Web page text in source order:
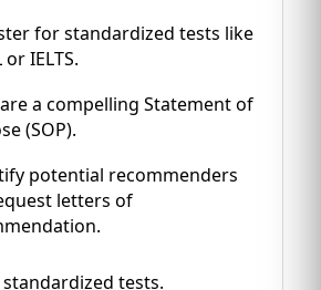
for standardized tests like
or IELTS.
a compelling Statement of
(SOP).
potential recommenders
letters of
standardized tests.